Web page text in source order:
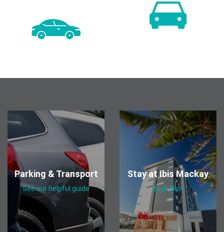
Parking & Transport
See our helpful guide
Stay at Ibis Mackay
Book Now